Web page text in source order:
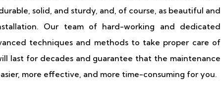
solid, and sturdy, and, of course, as beautiful and
Our team of hard-working and dedicated
techniques and methods to take proper care of
last for decades and guarantee that the maintenance
more effective, and more time-consuming for you.